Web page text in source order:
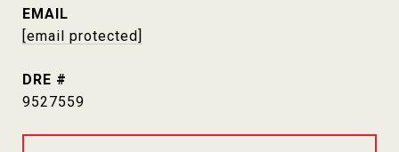
EMAIL
[email protected]
DRE #
9527559